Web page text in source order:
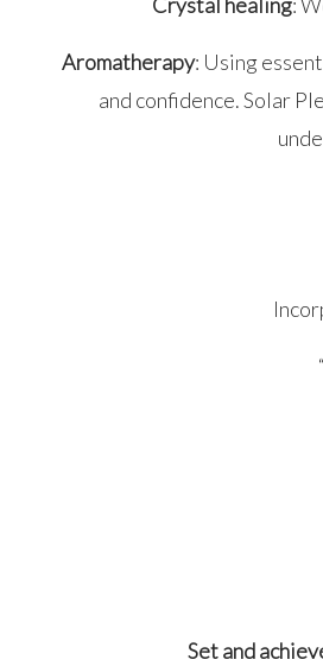
Aromatherapy: Using
and confidence. Solar
Set and